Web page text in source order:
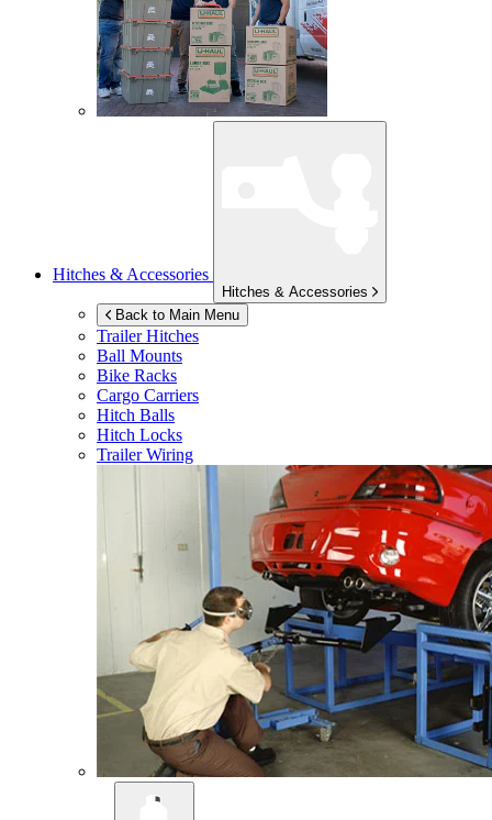
Hitches & Accessories
Hitches & Accessories
Back to Main Menu
Trailer Hitches
Ball Mounts
Bike Racks
Cargo Carriers
Hitch Balls
Hitch Locks
Trailer Wiring